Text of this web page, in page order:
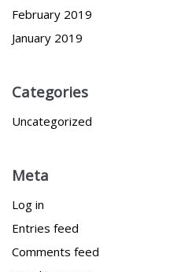
February 2019
January 2019
Categories
Uncategorized
Meta
Log in
Entries feed
Comments feed